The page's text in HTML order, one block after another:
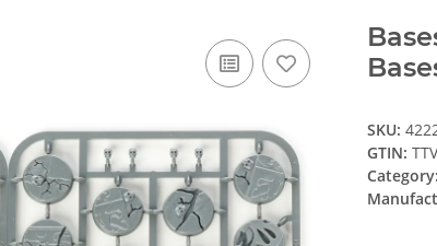
SKU:
GTIN:
Category: